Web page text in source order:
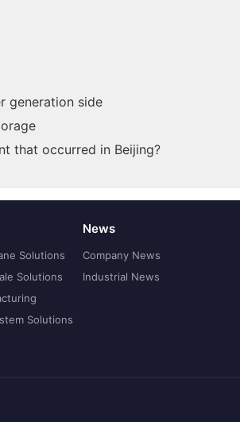
generation side
that occurred in Beijing?
Solutions
Solutions
Solutions
News
Company News
Industrial News